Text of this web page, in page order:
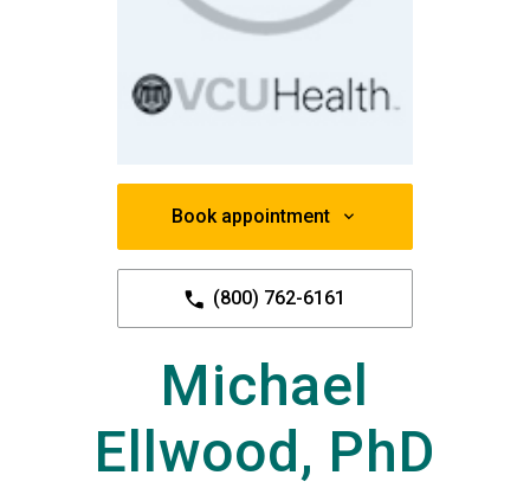
Book appointment
(800) 762-6161
Michael
Ellwood, PhD